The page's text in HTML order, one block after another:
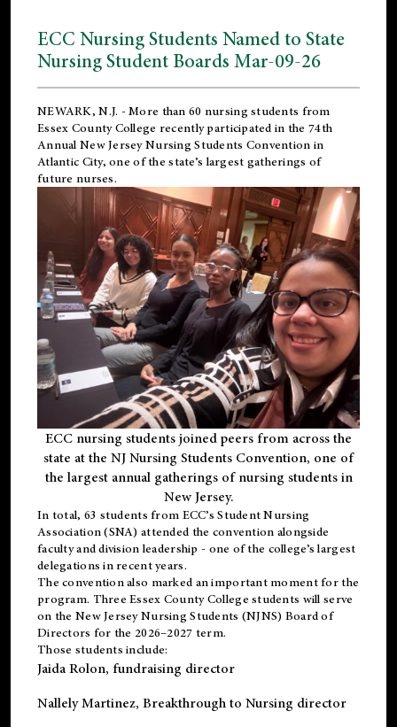
ECC Nursing Students Named to State
Nursing Student Boards Mar-09-26
NEWARK, N.J. - More than 60 nursing students from
Essex County College recently participated in the 74th
Annual New Jersey Nursing Students Convention in
Atlantic City, one of the state’s largest gatherings of
future nurses.
ECC nursing students joined peers from across the
state at the NJ Nursing Students Convention, one of
the largest annual gatherings of nursing students in
New Jersey.
In total, 63 students from ECC’s Student Nursing
Association (SNA) attended the convention alongside
faculty and division leadership - one of the college’s largest
delegations in recent years.
The convention also marked an important moment for the
program. Three Essex County College students will serve
on the New Jersey Nursing Students (NJNS) Board of
Directors for the 2026–2027 term.
Those students include:
Jaida Rolon, fundraising director
Nallely Martinez, Breakthrough to Nursing director